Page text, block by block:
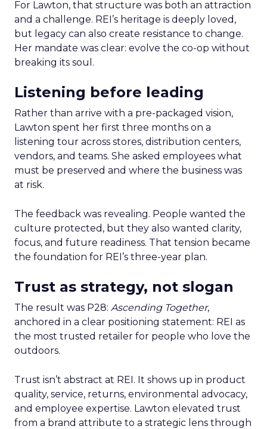
For Lawton, that structure was both an attraction
and a challenge. REI’s heritage is deeply loved,
but legacy can also create resistance to change.
Her mandate was clear: evolve the co-op without
breaking its soul.
Listening before leading
Rather than arrive with a pre-packaged vision,
Lawton spent her first three months on a
listening tour across stores, distribution centers,
vendors, and teams. She asked employees what
must be preserved and where the business was
at risk.
The feedback was revealing. People wanted the
culture protected, but they also wanted clarity,
focus, and future readiness. That tension became
the foundation for REI’s three-year plan.
Trust as strategy, not slogan
The result was P28: Ascending Together,
anchored in a clear positioning statement: REI as
the most trusted retailer for people who love the
outdoors.
Trust isn’t abstract at REI. It shows up in product
quality, service, returns, environmental advocacy,
and employee expertise. Lawton elevated trust
from a brand attribute to a strategic lens through